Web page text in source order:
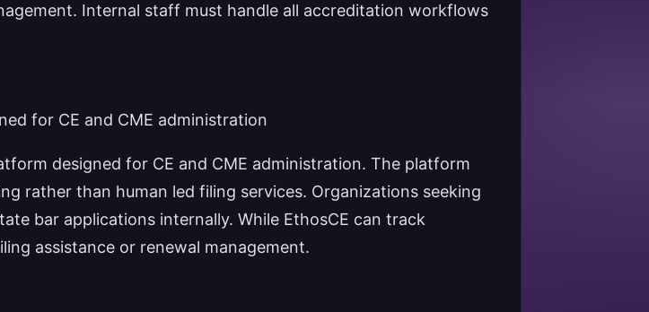
Internal staff must handle all accreditation workflows
for CE and CME administration
designed for CE and CME administration. The platform
rather than human led filing services. Organizations seeking
bar applications internally. While EthosCE can track
assistance or renewal management.